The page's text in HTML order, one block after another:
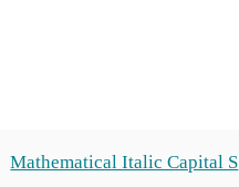
Mathematical Italic Capital S